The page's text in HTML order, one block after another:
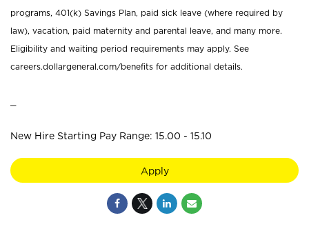
programs, 401(k) Savings Plan, paid sick leave (where required by
law), vacation, paid maternity and parental leave, and many more.
Eligibility and waiting period requirements may apply. See
careers.dollargeneral.com/benefits for additional details.
New Hire Starting Pay Range: 15.00 - 15.10
Apply